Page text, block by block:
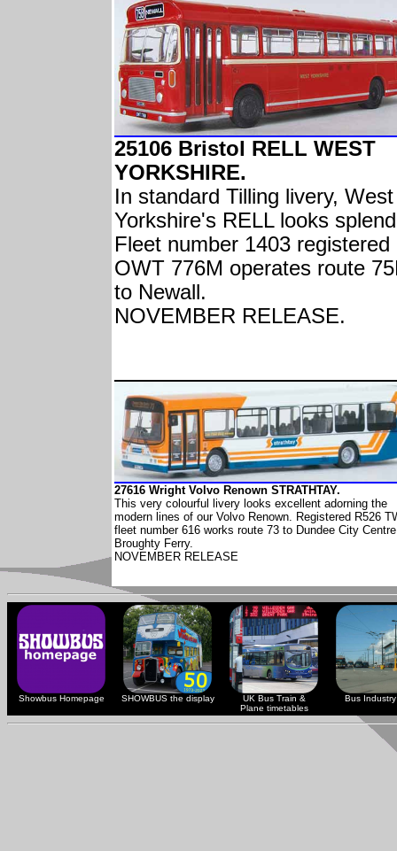
25106 Bristol RELL WEST
YORKSHIRE.
In standard Tilling livery, West
Yorkshire's RELL looks
Fleet number 1403 registered
OWT 776M operates route
to Newall.
NOVEMBER RELEASE.
27616 Wright Volvo Renown STRATHTAY.
This very colourful livery looks excellent adorning the
modern lines of our Volvo Renown. Registered R526
fleet number 616 works route 73 to Dundee City
Broughty Ferry.
NOVEMBER RELEASE
Showbus Homepage SHOWBUS the display
UK Bus Train &
Plane timetables
Bus Industry